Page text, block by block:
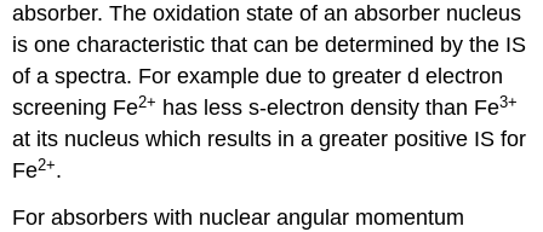
absorber. The oxidation state of an absorber nucleus
is one characteristic that can be determined by the IS
of a spectra. For example due to greater d electron
screening Fe2+ has less s-electron density than Fe3+
at its nucleus which results in a greater positive IS for
Fe2+.
For absorbers with nuclear angular momentum